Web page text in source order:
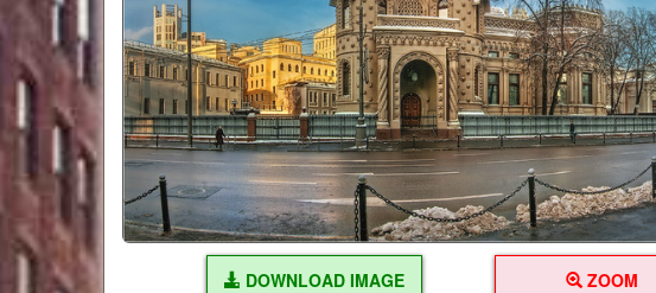
DOWNLOAD IMAGE ZOOM